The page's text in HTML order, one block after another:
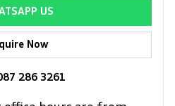
US
Now
286 3261